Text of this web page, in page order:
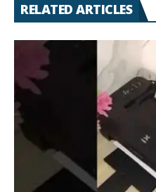
RELATED ARTICLES